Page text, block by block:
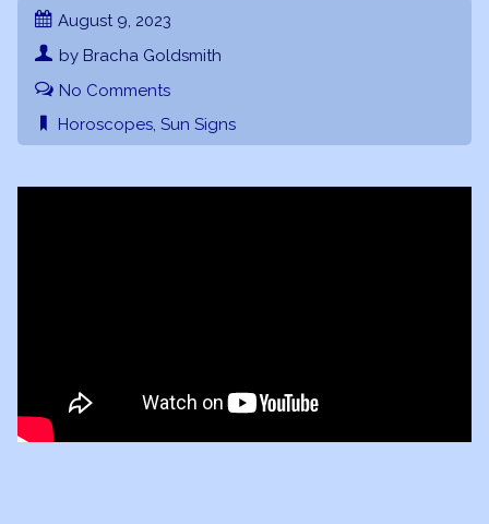
August 9, 2023
by Bracha Goldsmith
No Comments
Horoscopes, Sun Signs